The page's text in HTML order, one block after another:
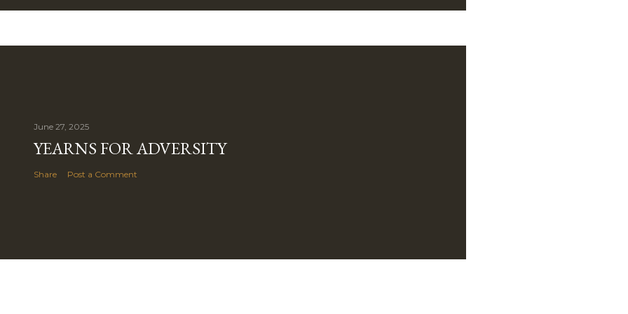
June 27, 2025
YEARNS FOR ADVERSITY
Share Post a Comment